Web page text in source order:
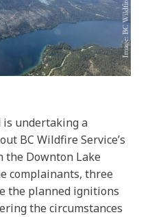
is undertaking a
BC Wildfire Service’s
the Downton Lake
complainants, three
the planned ignitions
the circumstances